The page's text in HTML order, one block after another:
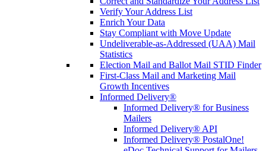
Verify Your Address List
Enrich Your Data
Stay Compliant with Move Update
Undeliverable-as-Addressed (UAA) Mail
Statistics
Election Mail and Ballot Mail STID Finder
First-Class Mail and Marketing Mail
Growth Incentives
Informed Delivery®
Informed Delivery® for Business
Mailers
Informed Delivery® API
Informed Delivery® PostalOne!